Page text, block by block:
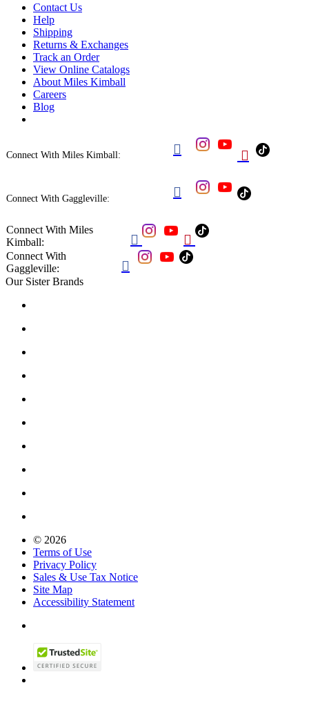
Contact Us
Help
Shipping
Returns & Exchanges
Track an Order
View Online Catalogs
About Miles Kimball
Careers
Blog
Connect With Miles Kimball:  
Connect With Gaggleville: 
Connect With Miles
Kimball:
 
Connect With
Gaggleville:

Our Sister Brands
© 2026
Terms of Use
Privacy Policy
Sales & Use Tax Notice
Site Map
Accessibility Statement